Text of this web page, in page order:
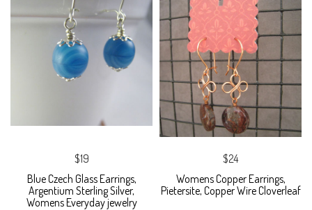
$19
Blue Czech Glass Earrings,
Argentium Sterling Silver,
Womens Everyday jewelry
$24
Womens Copper Earrings,
Pietersite, Copper Wire Cloverleaf